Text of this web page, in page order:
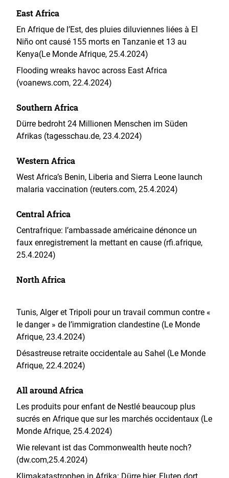
East Africa
En Afrique de l’Est, des pluies diluviennes liées à El
Niño ont causé 155 morts en Tanzanie et 13 au
Kenya(Le Monde Afrique, 25.4.2024)
Flooding wreaks havoc across East Africa
(voanews.com, 22.4.2024)
Southern Africa
Dürre bedroht 24 Millionen Menschen im Süden
Afrikas (tagesschau.de, 23.4.2024)
Western Africa
West Africa’s Benin, Liberia and Sierra Leone launch
malaria vaccination (reuters.com, 25.4.2024)
Central Africa
Centrafrique: l’ambassade américaine dénonce un
faux enregistrement la mettant en cause (rfi.afrique,
25.4.2024)
North Africa
Tunis, Alger et Tripoli pour un travail commun contre «
le danger » de l’immigration clandestine (Le Monde
Afrique, 23.4.2024)
Désastreuse retraite occidentale au Sahel (Le Monde
Afrique, 22.4.2024)
All around Africa
Les produits pour enfant de Nestlé beaucoup plus
sucrés en Afrique que sur les marchés occidentaux (Le
Monde Afrique, 25.4.2024)
Wie relevant ist das Commonwealth heute noch?
(dw.com,25.4.2024)